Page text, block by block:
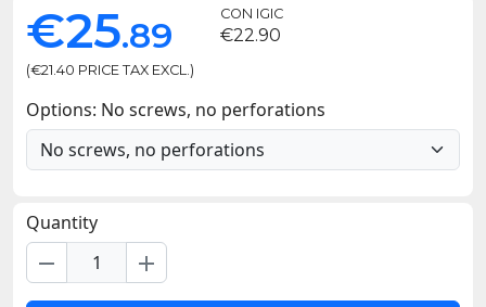
€25.89
(€21.40 PRICE TAX EXCL.)
CON IGIC
€22.90
Options: No screws, no perforations
Quantity
remove add